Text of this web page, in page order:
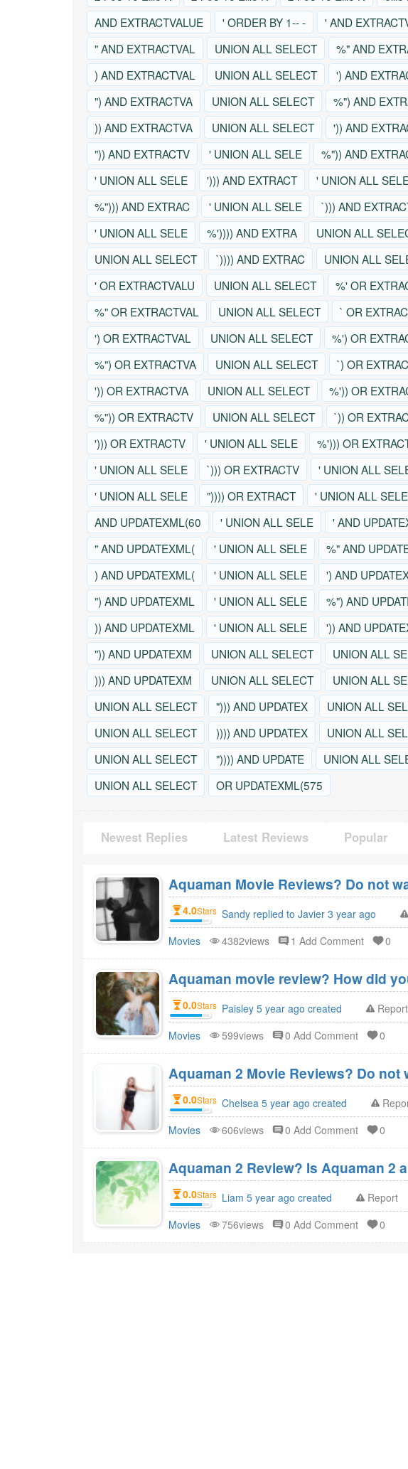
AND EXTRACTVALUE
' ORDER BY 1-- - ' AND
" AND EXTRACTVAL
UNION ALL SELECT %" AND
) AND EXTRACTVAL
UNION ALL SELECT ') AND
") AND EXTRACTVA
UNION ALL SELECT %") AND
)) AND EXTRACTVA
UNION ALL SELECT ')) AND
")) AND EXTRACTV
' UNION ALL SELE %")) AND
' UNION ALL SELE
'))) AND EXTRACT ' UNION ALL
%"))) AND EXTRAC
' UNION ALL SELE `))) AND
' UNION ALL SELE
%')))) AND EXTRA UNION ALL
UNION ALL SELECT
`)))) AND EXTRAC UNION ALL
' OR EXTRACTVALU
UNION ALL SELECT %' OR
%" OR EXTRACTVAL
UNION ALL SELECT ` OR
') OR EXTRACTVAL
UNION ALL SELECT %') OR
%") OR EXTRACTVA
UNION ALL SELECT `) OR
')) OR EXTRACTVA
UNION ALL SELECT %')) OR
%")) OR EXTRACTV
UNION ALL SELECT `)) OR
'))) OR EXTRACTV
' UNION ALL SELE %'))) OR
' UNION ALL SELE
`))) OR EXTRACTV ' UNION ALL
' UNION ALL SELE
")))) OR EXTRACT ' UNION ALL SELE
AND UPDATEXML(60
' UNION ALL SELE ' AND
" AND UPDATEXML(
' UNION ALL SELE %" AND
) AND UPDATEXML(
' UNION ALL SELE ') AND
") AND UPDATEXML
' UNION ALL SELE %") AND
)) AND UPDATEXML
' UNION ALL SELE ')) AND
")) AND UPDATEXM
UNION ALL SELECT UNION ALL
))) AND UPDATEXM
UNION ALL SELECT UNION ALL
UNION ALL SELECT
"))) AND UPDATEX UNION ALL
UNION ALL SELECT
)))) AND UPDATEX UNION ALL
UNION ALL SELECT
")))) AND UPDATE UNION ALL
UNION ALL SELECT
OR UPDATEXML(575
Newest Replies Latest Reviews Popular
Aquaman Movie Reviews? Do not
4.0Stars Sandy replied to Javier 3 year ago
Movies
4382views 1 Add Comment 0
Aquaman movie review? How did
0.0Stars Paisley 5 year ago created
Report
Movies
599views 0 Add Comment 0
Aquaman 2 Movie Reviews? Do not
0.0Stars Chelsea 5 year ago created
Movies
606views 0 Add Comment 0
Aquaman 2 Review? Is Aquaman 2
0.0Stars Liam 5 year ago created
Report
Movies
756views 0 Add Comment 0